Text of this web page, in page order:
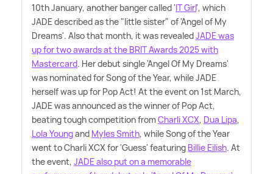
10th January, another banger called 'IT Girl', which
JADE described as the "little sister" of 'Angel of My
Dreams'. Also that month, it was revealedJADE was
up for two awards at the BRIT Awards 2025 with
Mastercard. Her debut single 'Angel Of My Dreams'
was nominated for Song of the Year, while JADE
herself was up for Pop Act! At the event on 1st March,
JADE was announced as the winner of Pop Act,
beating tough competition fromCharli XCX, Dua Lipa,
Lola Youngand Myles Smith, while Song of the Year
went to Charli XCX for 'Guess' featuring Billie Eilish. At
the event, JADE also put on a memorable